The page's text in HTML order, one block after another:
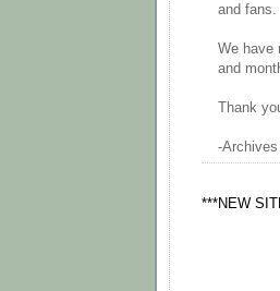
and fans.
We have
and
Thank
-
***NEW